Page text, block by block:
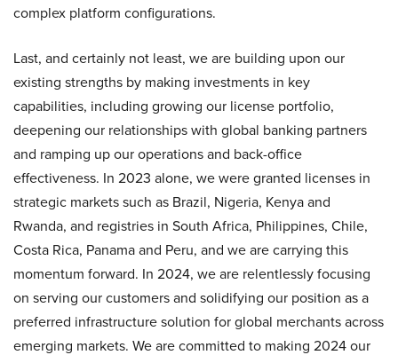
complex platform configurations.
Last, and certainly not least, we are building upon our
existing strengths by making investments in key
capabilities, including growing our license portfolio,
deepening our relationships with global banking partners
and ramping up our operations and back-office
effectiveness. In 2023 alone, we were granted licenses in
strategic markets such as Brazil, Nigeria, Kenya and
Rwanda, and registries in South Africa, Philippines, Chile,
Costa Rica, Panama and Peru, and we are carrying this
momentum forward. In 2024, we are relentlessly focusing
on serving our customers and solidifying our position as a
preferred infrastructure solution for global merchants across
emerging markets. We are committed to making 2024 our